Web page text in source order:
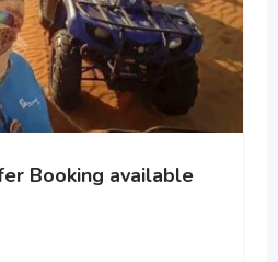
Booking available